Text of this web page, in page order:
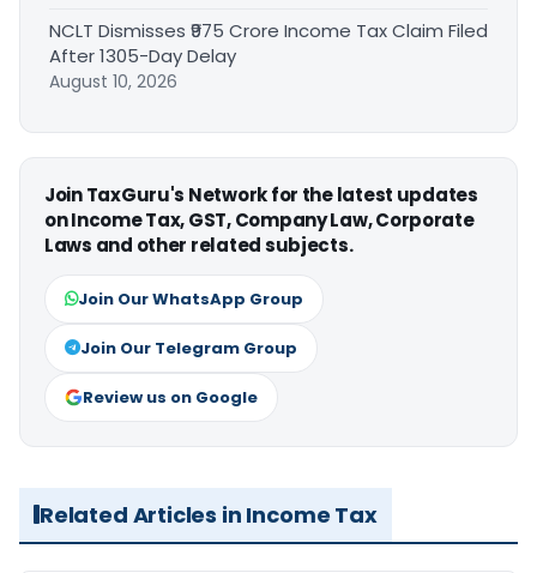
NCLT Dismisses ₹975 Crore Income Tax Claim Filed
After 1305-Day Delay
August 10, 2026
Join TaxGuru's Network for the latest updates
on Income Tax, GST, Company Law, Corporate
Laws and other related subjects.
Join Our WhatsApp Group
Join Our Telegram Group
Review us on Google
Related Articles in Income Tax